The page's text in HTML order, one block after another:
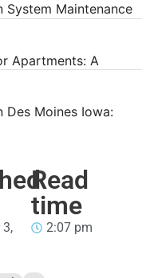
System Maintenance
Apartments: A
Des Moines Iowa:
3,
Read
time
2:07 pm